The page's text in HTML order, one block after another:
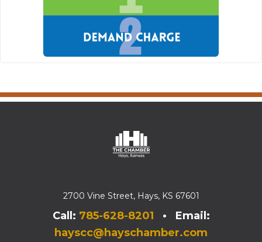
2700 Vine Street, Hays, KS 67601
Call: 785-628-8201 • Email:
hayscc@hayschamber.com